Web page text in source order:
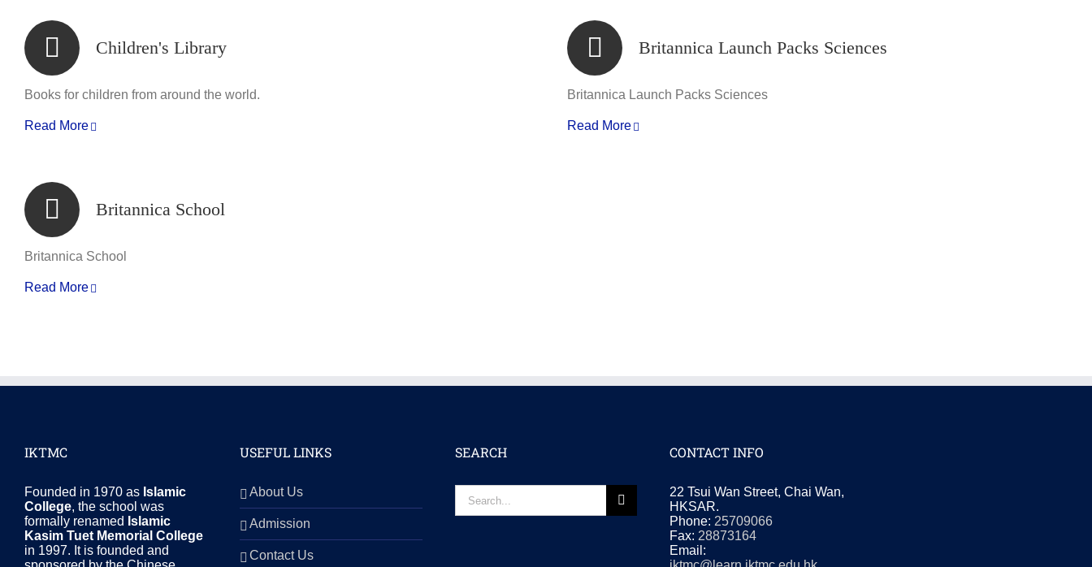
Children's Library
Books for children from around the world.
Read More
Britannica Launch Packs Sciences
Britannica Launch Packs Sciences
Read More
Britannica School
Britannica School
Read More
IKTMC
Founded in 1970 as Islamic
College, the school was
formally renamed Islamic
Kasim Tuet Memorial College
in 1997. It is founded and
USEFUL LINKS
About Us
Admission
Contact Us
SEARCH
for:
CONTACT INFO
22 Tsui Wan Street, Chai Wan,
HKSAR.
Phone: 25709066
Fax: 28873164
Email: